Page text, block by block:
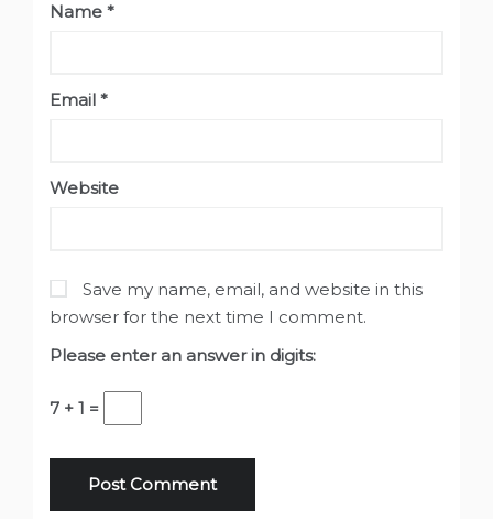
Name *
Email *
Website
Save my name, email, and website in this
browser for the next time I comment.
Please enter an answer in digits:
7 + 1 =